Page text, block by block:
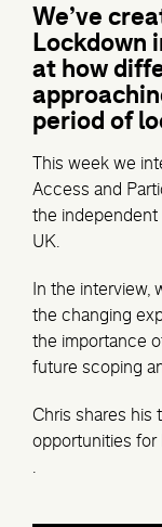
We’ve
Lockdown
at how
period of
This week we
Access and
the independent
UK.
In the interview,
the changing
the importance
future scoping
Chris shares his
opportunities for
.